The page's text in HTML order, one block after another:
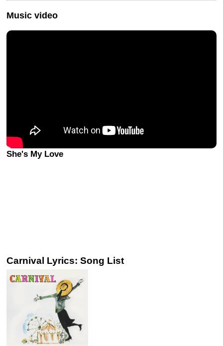
Music video
She's My Love
Carnival Lyrics: Song List